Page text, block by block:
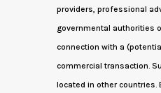
providers, professional
governmental authorities
connection with a
commercial transaction.
located in other countries.